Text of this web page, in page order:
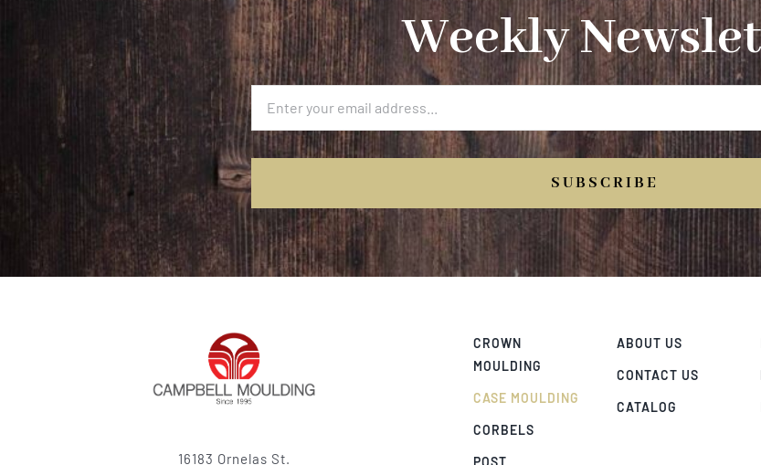
Weekly
SUBSCRIBE
16183 Ornelas St.
CROWN
MOULDING
CASE MOULDING
CORBELS
POST
ABOUT US
CONTACT US
CATALOG